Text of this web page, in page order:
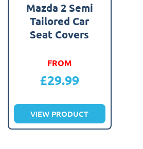
Mazda 2 Semi
Tailored Car
Seat Covers
FROM
£29.99
VIEW PRODUCT